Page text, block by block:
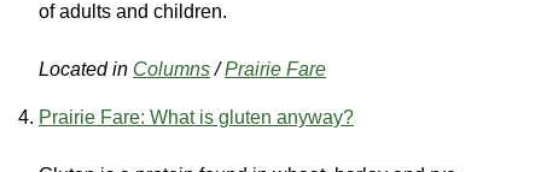
of adults and children.
Located in Columns /Prairie Fare
Prairie Fare: What is gluten anyway?